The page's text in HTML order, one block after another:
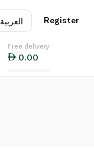
العربية
EN
Register
Free delivery
0.00